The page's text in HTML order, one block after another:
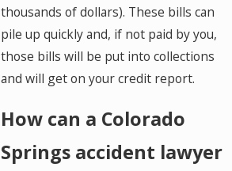
thousands of dollars). These bills can
pile up quickly and, if not paid by you,
those bills will be put into collections
and will get on your credit report.
How can a Colorado
Springs accident lawyer